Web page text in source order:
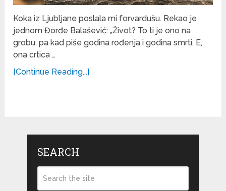
Koka iz Ljubljane poslala mi forvardušu. Rekao je
jednom Đorđe Balašević: „Život? To ti je ono na
grobu, pa kad piše godina rođenja i godina smrti. E,
ona crtica …
[Continue Reading...]
SEARCH